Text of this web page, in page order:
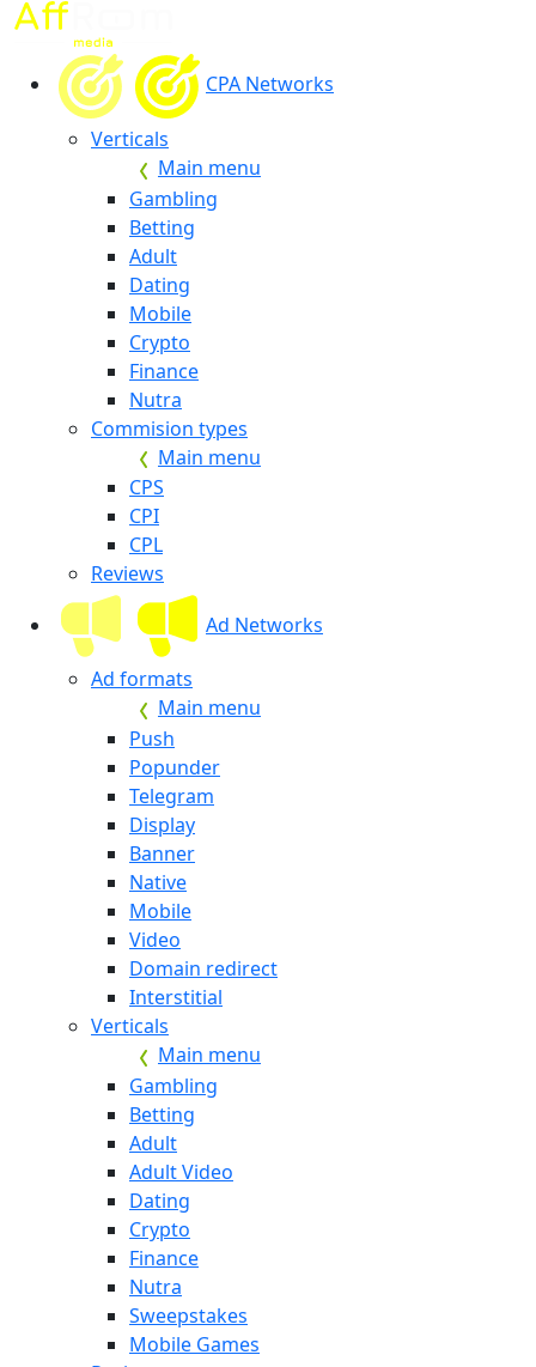
CPA Networks
Verticals
Main menu
Gambling
Betting
Adult
Dating
Mobile
Crypto
Finance
Nutra
Commision types
Main menu
CPS
CPI
CPL
Reviews
Ad Networks
Ad formats
Main menu
Push
Popunder
Telegram
Display
Banner
Native
Mobile
Video
Domain redirect
Interstitial
Verticals
Main menu
Gambling
Betting
Adult
Adult Video
Dating
Crypto
Finance
Nutra
Sweepstakes
Mobile Games